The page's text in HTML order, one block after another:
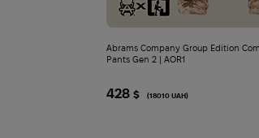
Abrams Company Group Edition
Pants Gen 2 | AOR1
428$ (18010 UAH)